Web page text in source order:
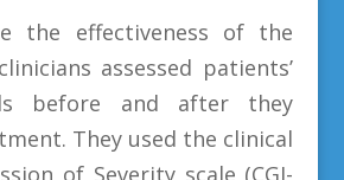
the effectiveness of the
assessed patients’
before and after they
They used the clinical
of Severity scale (CGI-